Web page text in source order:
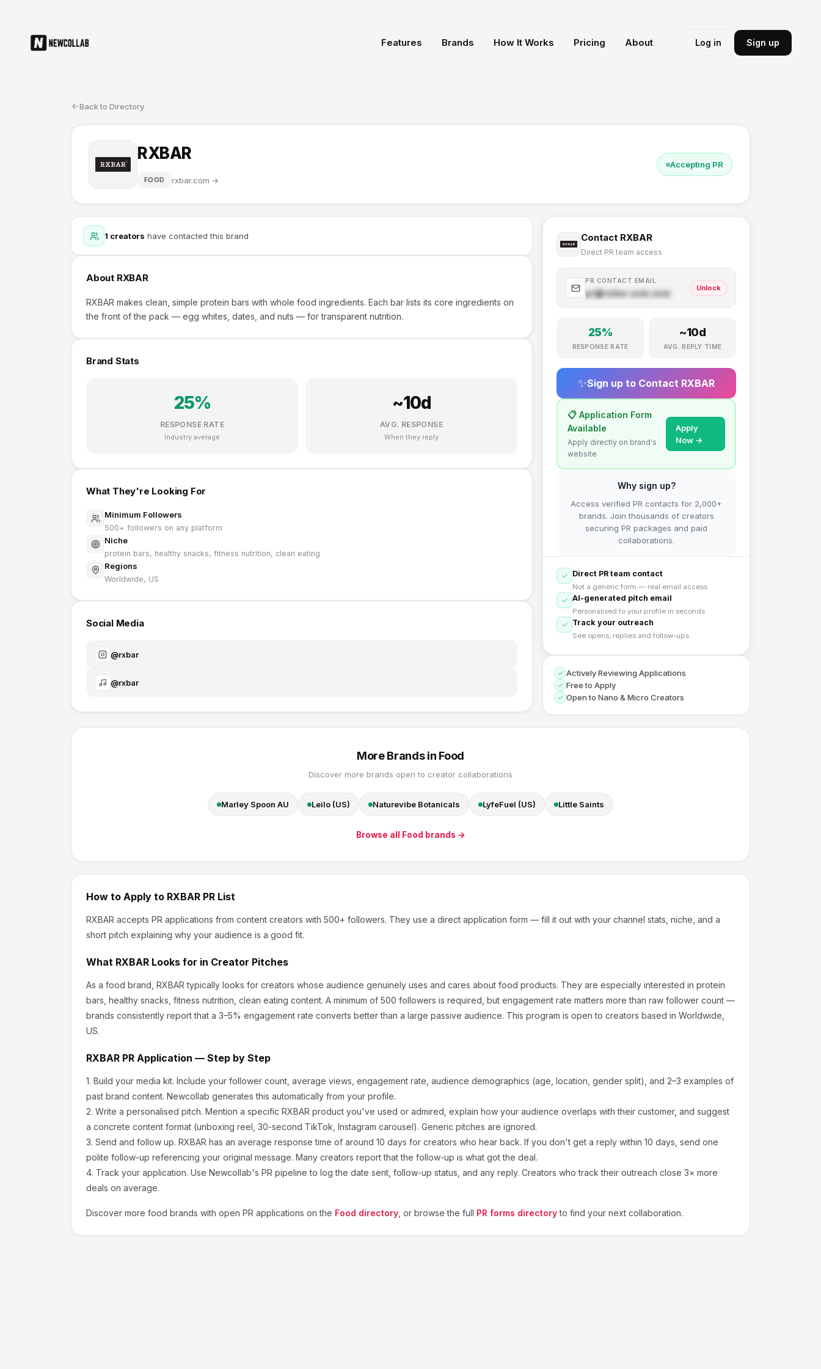
Features Brands How It Works Pricing About Log in Sign up
Back to Directory
RXBAR
FOOD rxbar.com →
Accepting PR
1 creators have contacted this brand
About RXBAR
RXBAR makes clean, simple protein bars with whole food ingredients. Each bar lists its core ingredients on
the front of the pack — egg whites, dates, and nuts — for transparent nutrition.
Brand Stats
25%
RESPONSE RATE
Industry average
~10d
AVG. RESPONSE
When they reply
What They're Looking For
Minimum Followers
500+ followers on any platform
Niche
protein bars, healthy snacks, fitness nutrition, clean eating
Regions
Worldwide, US
Social Media
@rxbar
@rxbar
Contact RXBAR
Direct PR team access
PR CONTACT EMAIL
pr@rxbar.com.com
Unlock
25%
RESPONSE RATE
~10d
AVG. REPLY TIME
✨Sign up to Contact RXBAR
📋 Application Form
Available
Apply directly on brand's
website
Apply
Now →
Why sign up?
Access verified PR contacts for 2,000+
brands. Join thousands of creators
securing PR packages and paid
collaborations.
Direct PR team contact
Not a generic form — real email access
AI-generated pitch email
Personalised to your profile in seconds
Track your outreach
See opens, replies and follow-ups
Actively Reviewing Applications
Free to Apply
Open to Nano & Micro Creators
More Brands in Food
Discover more brands open to creator collaborations
Marley Spoon AU Leilo (US) Naturevibe Botanicals LyfeFuel (US) Little Saints
Browse all Food brands →
How to Apply to RXBAR PR List
RXBAR accepts PR applications from content creators with 500+ followers. They use a direct application form — fill it out with your channel stats, niche, and a
short pitch explaining why your audience is a good fit.
What RXBAR Looks for in Creator Pitches
As a food brand, RXBAR typically looks for creators whose audience genuinely uses and cares about food products. They are especially interested in protein
bars, healthy snacks, fitness nutrition, clean eating content. A minimum of 500 followers is required, but engagement rate matters more than raw follower count —
brands consistently report that a 3–5% engagement rate converts better than a large passive audience. This program is open to creators based in Worldwide,
US.
RXBAR PR Application — Step by Step
1. Build your media kit. Include your follower count, average views, engagement rate, audience demographics (age, location, gender split), and 2–3 examples of
past brand content. Newcollab generates this automatically from your profile.
2. Write a personalised pitch. Mention a specific RXBAR product you've used or admired, explain how your audience overlaps with their customer, and suggest
a concrete content format (unboxing reel, 30-second TikTok, Instagram carousel). Generic pitches are ignored.
3. Send and follow up. RXBAR has an average response time of around 10 days for creators who hear back. If you don't get a reply within 10 days, send one
polite follow-up referencing your original message. Many creators report that the follow-up is what got the deal.
4. Track your application. Use Newcollab's PR pipeline to log the date sent, follow-up status, and any reply. Creators who track their outreach close 3× more
deals on average.
Discover more food brands with open PR applications on the Food directory , or browse the full PR forms directory to find your next collaboration.